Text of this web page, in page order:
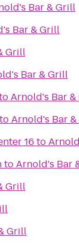
Bar & Grill
Bar & Grill
Grill
Bar & Grill
Arnold's Bar
toArnold's Bar
16 to
toArnold's Bar
Grill
Grill